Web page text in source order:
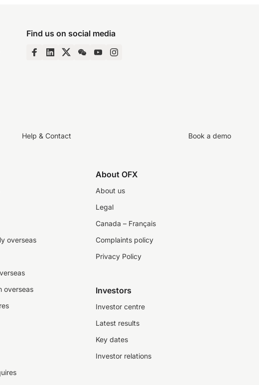
Find us on social media
Help & Contact Book a demo
overseas
overseas
About OFX
About us
Legal
Canada – Français
Complaints policy
Privacy Policy
Investors
Investor centre
Latest results
Key dates
Investor relations